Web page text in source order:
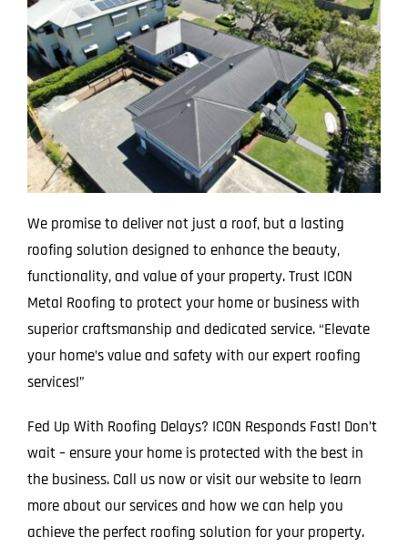
We promise to deliver not just a roof, but a lasting
roofing solution designed to enhance the beauty,
functionality, and value of your property. Trust ICON
Metal Roofing to protect your home or business with
superior craftsmanship and dedicated service. “Elevate
your home’s value and safety with our expert roofing
services!”
Fed Up With Roofing Delays? ICON Responds Fast! Don’t
wait – ensure your home is protected with the best in
the business. Call us now or visit our website to learn
more about our services and how we can help you
achieve the perfect roofing solution for your property.